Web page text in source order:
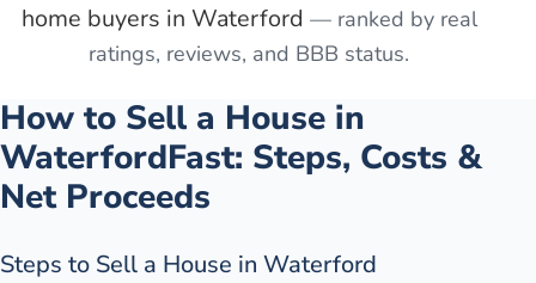
home buyers in Waterford — ranked by real
ratings, reviews, and BBB status.
How to Sell a House in
WaterfordFast: Steps, Costs &
Net Proceeds
Steps to Sell a House in Waterford